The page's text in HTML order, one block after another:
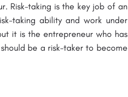
Risk-taking is the key job of an
taking ability and work under
it is the entrepreneur who has
be a risk-taker to become